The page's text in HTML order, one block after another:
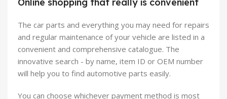
The car parts and everything you may need for repairs
and regular maintenance of your vehicle are listed in a
convenient and comprehensive catalogue. The
innovative search - by name, item ID or OEM number
will help you to find automotive parts easily.
You can choose whichever payment method is most